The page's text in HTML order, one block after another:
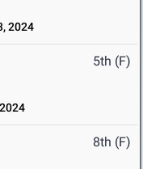
2024
5th (F)
8th (F)